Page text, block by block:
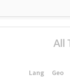
All
Lang Geo